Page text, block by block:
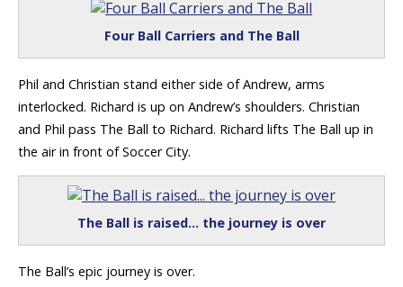
Four Ball Carriers and The Ball
Phil and Christian stand either side of Andrew, arms
interlocked. Richard is up on Andrew’s shoulders. Christian
and Phil pass The Ball to Richard. Richard lifts The Ball up in
the air in front of Soccer City.
The Ball is raised… the journey is over
The Ball’s epic journey is over.